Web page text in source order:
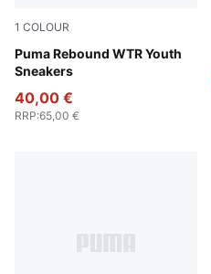
1 COLOUR
Puma Rebound WTR Youth
Sneakers
PUMA Black-PUMA White
40,00 €
RRP:65,00 €